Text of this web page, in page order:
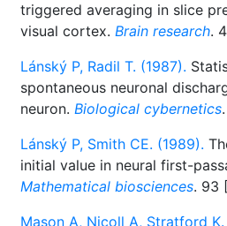
triggered averaging in slice
visual cortex. Brain research.
Lánský P, Radil T. (1987).
spontaneous neuronal
neuron. Biological cybernetics
Lánský P, Smith CE. (1989).
initial value in neural first-
Mathematical biosciences. 93
Mason A, Nicoll A, Stratford K.